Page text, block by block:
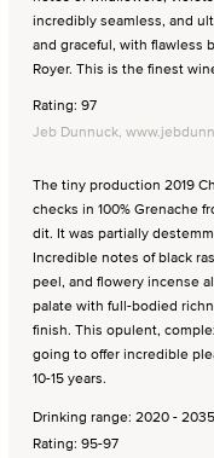
incredibly seamless, and
and graceful, with flawless
Royer. This is the finest
Rating: 97
Jeb Dunnuck,
The tiny production 2019
checks in 100% Grenache
dit. It was partially
Incredible notes of black
peel, and flowery incense
palate with full-bodied
finish. This opulent,
going to offer incredible
10-15 years.
Drinking range: 2020 - 2035
Rating: 95-97